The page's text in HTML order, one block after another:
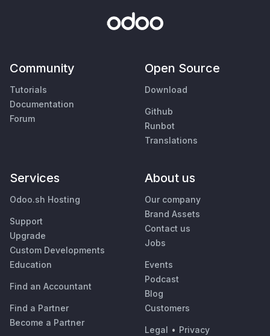
Community
Tutorials
Documentation
Forum
Open Source
Download
Github
Runbot
Translations
Services
Odoo.sh Hosting
Support
Upgrade
Custom Developments
Education
Find an Accountant
Find a Partner
Become a Partner
About us
Our company
Brand Assets
Contact us
Jobs
Events
Podcast
Blog
Customers
Legal • Privacy